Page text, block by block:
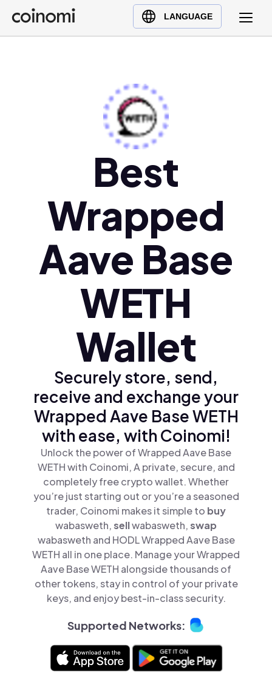
LANGUAGE
Buy Crypto
English (en)
Polski (pl)
Ελληνικά (el)
Best
Wrapped
Aave Base
WETH
Wallet
Securely store, send,
receive and exchange your
Wrapped Aave Base WETH
with ease, with Coinomi!
Unlock the power of Wrapped Aave Base
WETH with Coinomi, A private, secure, and
completely free crypto wallet. Whether
you’re just starting out or you’re a seasoned
trader, Coinomi makes it simple to buy
wabasweth,sellwabasweth,swap
wabasweth and HODL Wrapped Aave Base
WETH all in one place. Manage your Wrapped
Aave Base WETH alongside thousands of
other tokens, stay in control of your private
keys, and enjoy best-in-class security.
Supported Networks: